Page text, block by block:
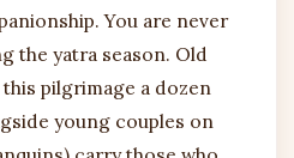
You are never
the yatra season. Old
pilgrimage a dozen
young couples on